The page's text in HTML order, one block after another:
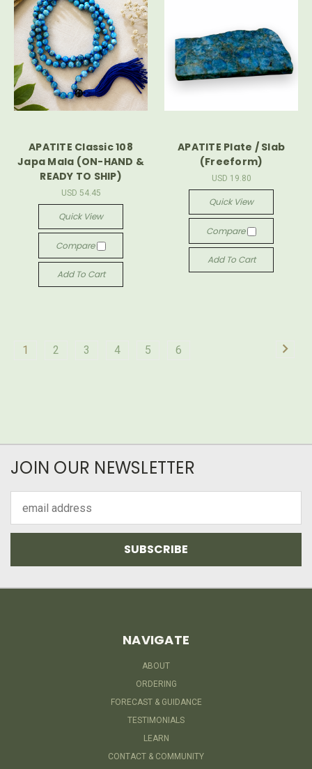
APATITE Classic 108
Japa Mala (ON-HAND &
READY TO SHIP)
USD 54.45
Quick View
Compare
Add To Cart
APATITE Plate / Slab
(Freeform)
USD 19.80
Quick View
Compare
Add To Cart
1 2 3 4 5 6
JOIN OUR NEWSLETTER
Address
NAVIGATE
ABOUT
ORDERING
FORECAST & GUIDANCE
TESTIMONIALS
LEARN
CONTACT & COMMUNITY